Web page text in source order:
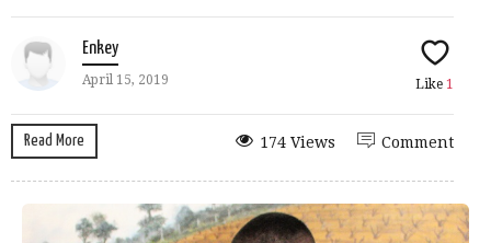
Enkey
April 15, 2019 Like 1
Read More Comment
174 Views